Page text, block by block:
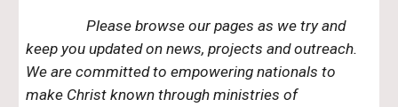
Please browse our pages as we try and
keep you updated on news, projects and outreach.
We are committed to empowering nationals to
make Christ known through ministries of